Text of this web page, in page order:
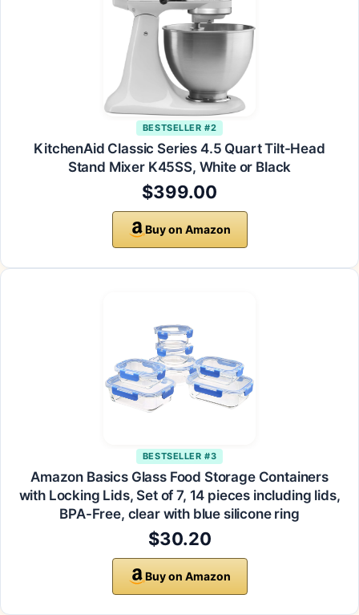
BESTSELLER #2
KitchenAid Classic Series 4.5 Quart Tilt-Head
Stand Mixer K45SS, White or Black
$399.00
Buy on Amazon
BESTSELLER #3
Amazon Basics Glass Food Storage Containers
with Locking Lids, Set of 7, 14 pieces including lids,
BPA-Free, clear with blue silicone ring
$30.20
Buy on Amazon